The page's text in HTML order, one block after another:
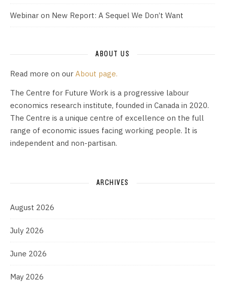
Webinar on New Report: A Sequel We Don’t Want
ABOUT US
Read more on our About page.
The Centre for Future Work is a progressive labour
economics research institute, founded in Canada in 2020.
The Centre is a unique centre of excellence on the full
range of economic issues facing working people. It is
independent and non-partisan.
ARCHIVES
August 2026
July 2026
June 2026
May 2026